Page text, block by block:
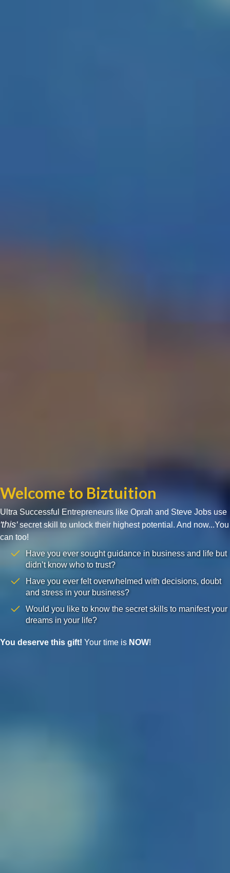
Welcome to Biztuition
Ultra Successful Entrepreneurs like Oprah and Steve Jobs use
'this'secret skill to unlock their highest potential. And now...You
can too!
Have you ever sought guidance in business and life but
didn’t know who to trust?
Have you ever felt overwhelmed with decisions, doubt
and stress in your business?
Would you like to know the secret skills to manifest your
dreams in your life?
You deserve this gift! Your time is NOW!